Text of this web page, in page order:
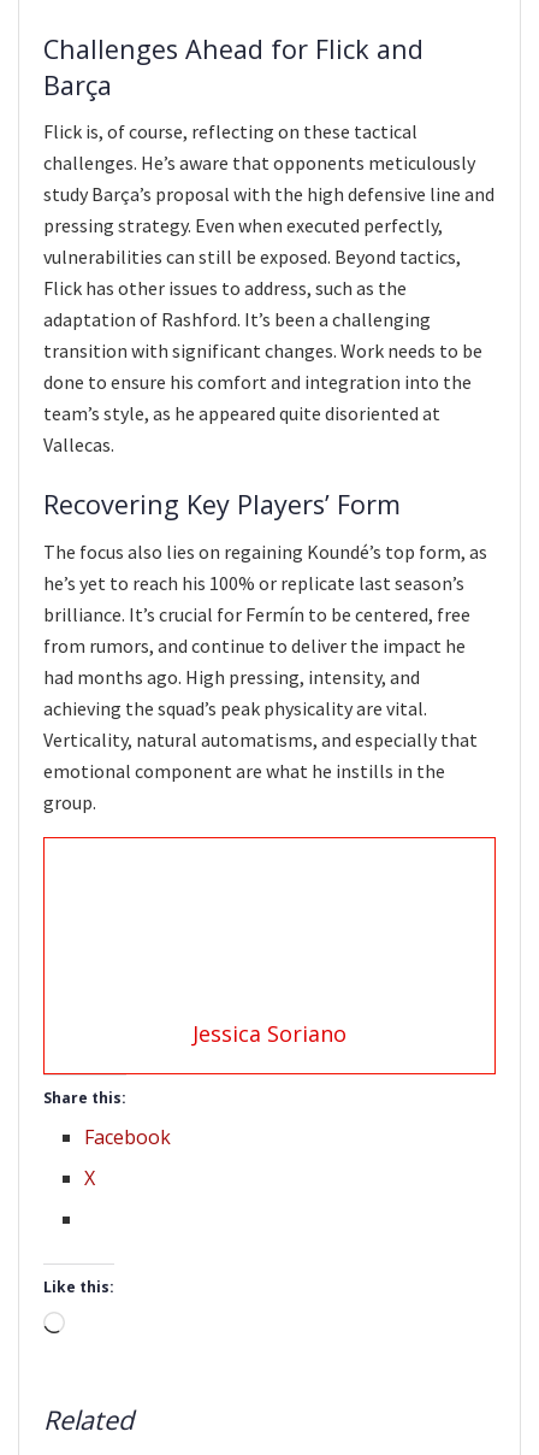
Challenges Ahead for Flick and
Barça
Flick is, of course, reflecting on these tactical
challenges. He’s aware that opponents meticulously
study Barça’s proposal with the high defensive line and
pressing strategy. Even when executed perfectly,
vulnerabilities can still be exposed. Beyond tactics,
Flick has other issues to address, such as the
adaptation of Rashford. It’s been a challenging
transition with significant changes. Work needs to be
done to ensure his comfort and integration into the
team’s style, as he appeared quite disoriented at
Vallecas.
Recovering Key Players’ Form
The focus also lies on regaining Koundé’s top form, as
he’s yet to reach his 100% or replicate last season’s
brilliance. It’s crucial for Fermín to be centered, free
from rumors, and continue to deliver the impact he
had months ago. High pressing, intensity, and
achieving the squad’s peak physicality are vital.
Verticality, natural automatisms, and especially that
emotional component are what he instills in the
group.
Jessica Soriano
Share this:
Facebook
X
Like this:
Loading…
Related